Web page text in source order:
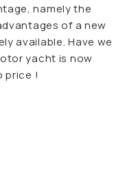
namely the
of a new
available. Have we
yacht is now
price !